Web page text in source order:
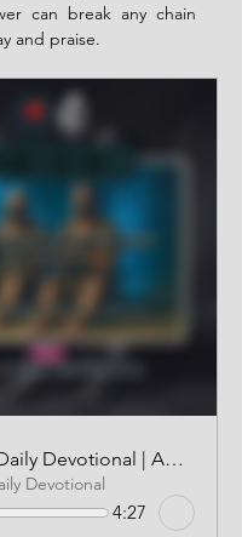
can break any chain
and praise.
𝔹𝔸ℙ𝕋𝕀𝕊𝕋 Daily Devotional | AUDIO VERSION | SEPTEMBER 19 2025
Devotional
4:27